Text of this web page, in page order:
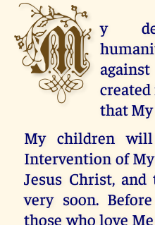
M y
that My
My children
Intervention of
Jesus Christ,
very soon.
those who love